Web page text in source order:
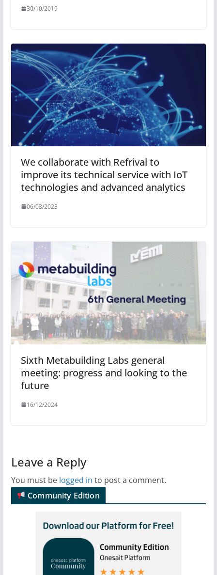
30/10/2019
We collaborate with Refrival to
improve its technical service with IoT
technologies and advanced analytics
06/03/2023
Sixth Metabuilding Labs general
meeting: progress and looking to the
future
16/12/2024
Leave a Reply
You must be logged in to post a comment.
Community Edition